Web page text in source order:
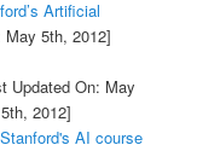
Artificial
5th, 2012]
Updated On: May
2012]
AI course